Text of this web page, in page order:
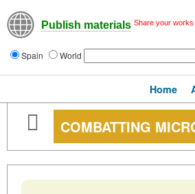
Publish materials Share your works
Spain World
Home
COMBATTING